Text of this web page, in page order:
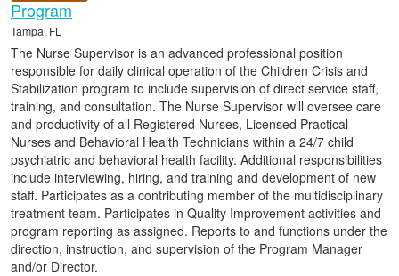
Program
Tampa, FL
The Nurse Supervisor is an advanced professional position
responsible for daily clinical operation of the Children Crisis and
Stabilization program to include supervision of direct service staff,
training, and consultation. The Nurse Supervisor will oversee care
and productivity of all Registered Nurses, Licensed Practical
Nurses and Behavioral Health Technicians within a 24/7 child
psychiatric and behavioral health facility. Additional responsibilities
include interviewing, hiring, and training and development of new
staff. Participates as a contributing member of the multidisciplinary
treatment team. Participates in Quality Improvement activities and
program reporting as assigned. Reports to and functions under the
direction, instruction, and supervision of the Program Manager
and/or Director.